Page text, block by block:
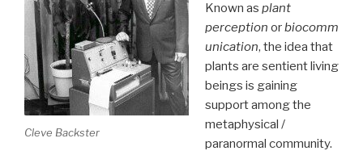
Cleve Backster
Known as plant
perception orbiocomm
unication, the idea that
plants are sentient living
beings is gaining
support among the
metaphysical /
paranormal community.